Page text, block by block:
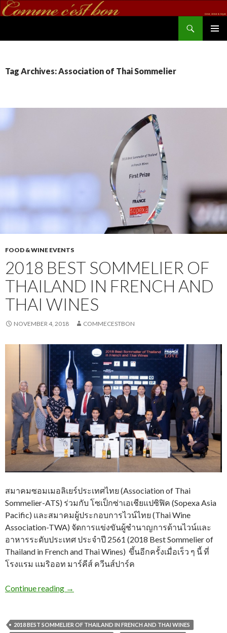
Tag Archives: Association of Thai Sommelier
FOOD & WINE EVENTS
2018 BEST SOMMELIER OF
THAILAND IN FRENCH AND
THAI WINES
NOVEMBER 4, 2018 COMMECESTBON
สมาคมซอมเมอลิเยร์ประเทศไทย (Association of Thai
Sommelier-ATS) ร่วมกับ โซเป็กซ่าเอเชียแปซิฟิค (Sopexa Asia
Pacific) และสมาคมผู้ประกอบการไวน์ไทย (Thai Wine
Association-TWA) จัดการแข่งขันผู้ชำนาญการด้านไวน์และ
อาหารระดับประเทศ ประจำปี 2561 (2018 Best Sommelier of
Thailand in French and Thai Wines) ขึ้นอีกครั้งเมื่อเร็ว ๆ นี้ ที่
โรงแรม แมริออท มาร์คีส์ ควีนส์ปาร์ค
Continue reading →
2018 BEST SOMMELIER OF THAILAND IN FRENCH AND THAI WINES